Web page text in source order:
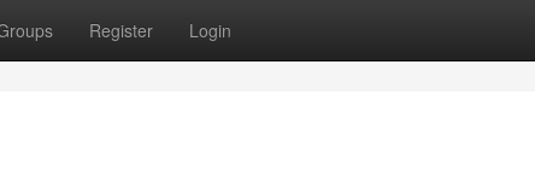
Register Login